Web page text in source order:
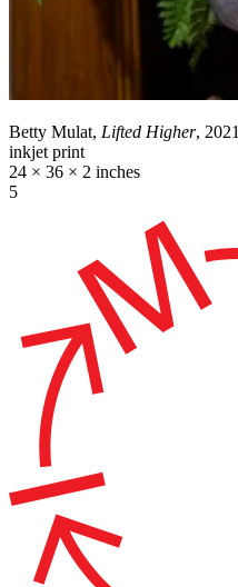
Betty Mulat, Lifted Higher, 2021
inkjet print
24 × 36 × 2 inches
5